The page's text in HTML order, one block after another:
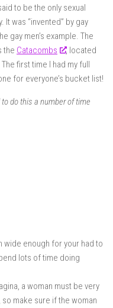
to be the only sexual
was “invented” by gay
gay men’s example. The
the Catacombs
, located
first time I had my full
for everyone’s bucket list!
do this a number of time
wide enough for your had to
lots of time doing
a woman must be very
make sure if the woman